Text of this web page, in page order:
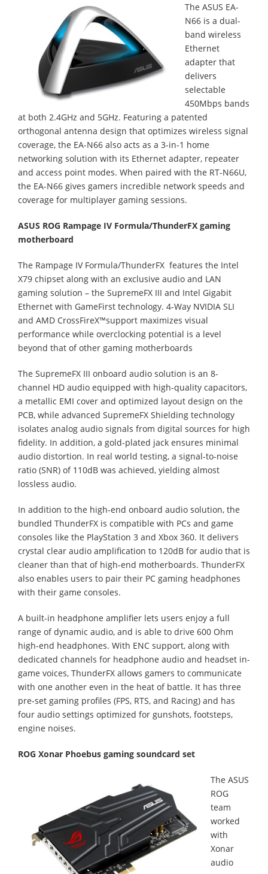
The ASUS EA-
N66 is a dual-
band wireless
Ethernet
adapter that
delivers
selectable
450Mbps bands
at both 2.4GHz and 5GHz. Featuring a patented
orthogonal antenna design that optimizes wireless signal
coverage, the EA-N66 also acts as a 3-in-1 home
networking solution with its Ethernet adapter, repeater
and access point modes. When paired with the RT-N66U,
the EA-N66 gives gamers incredible network speeds and
coverage for multiplayer gaming sessions.
ASUS ROG Rampage IV Formula/ThunderFX gaming
motherboard
The Rampage IV Formula/ThunderFX features the Intel
X79 chipset along with an exclusive audio and LAN
gaming solution – the SupremeFX III and Intel Gigabit
Ethernet with GameFirst technology. 4-Way NVIDIA SLI
and AMD CrossFireX™support maximizes visual
performance while overclocking potential is a level
beyond that of other gaming motherboards
The SupremeFX III onboard audio solution is an 8-
channel HD audio equipped with high-quality capacitors,
a metallic EMI cover and optimized layout design on the
PCB, while advanced SupremeFX Shielding technology
isolates analog audio signals from digital sources for high
fidelity. In addition, a gold-plated jack ensures minimal
audio distortion. In real world testing, a signal-to-noise
ratio (SNR) of 110dB was achieved, yielding almost
lossless audio.
In addition to the high-end onboard audio solution, the
bundled ThunderFX is compatible with PCs and game
consoles like the PlayStation 3 and Xbox 360. It delivers
crystal clear audio amplification to 120dB for audio that is
cleaner than that of high-end motherboards. ThunderFX
also enables users to pair their PC gaming headphones
with their game consoles.
A built-in headphone amplifier lets users enjoy a full
range of dynamic audio, and is able to drive 600 Ohm
high-end headphones. With ENC support, along with
dedicated channels for headphone audio and headset in-
game voices, ThunderFX allows gamers to communicate
with one another even in the heat of battle. It has three
pre-set gaming profiles (FPS, RTS, and Racing) and has
four audio settings optimized for gunshots, footsteps,
engine noises.
ROG Xonar Phoebus gaming soundcard set
The ASUS
ROG
team
worked
with
Xonar
audio